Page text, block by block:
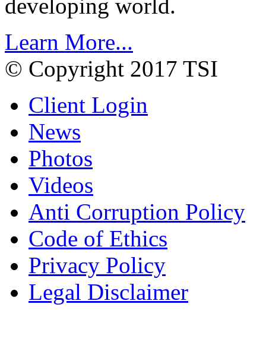
developing world.
Learn More...
© Copyright 2017 TSI
Client Login
News
Photos
Videos
Anti Corruption Policy
Code of Ethics
Privacy Policy
Legal Disclaimer